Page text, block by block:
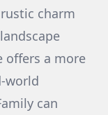
charm
offers a more
world
can